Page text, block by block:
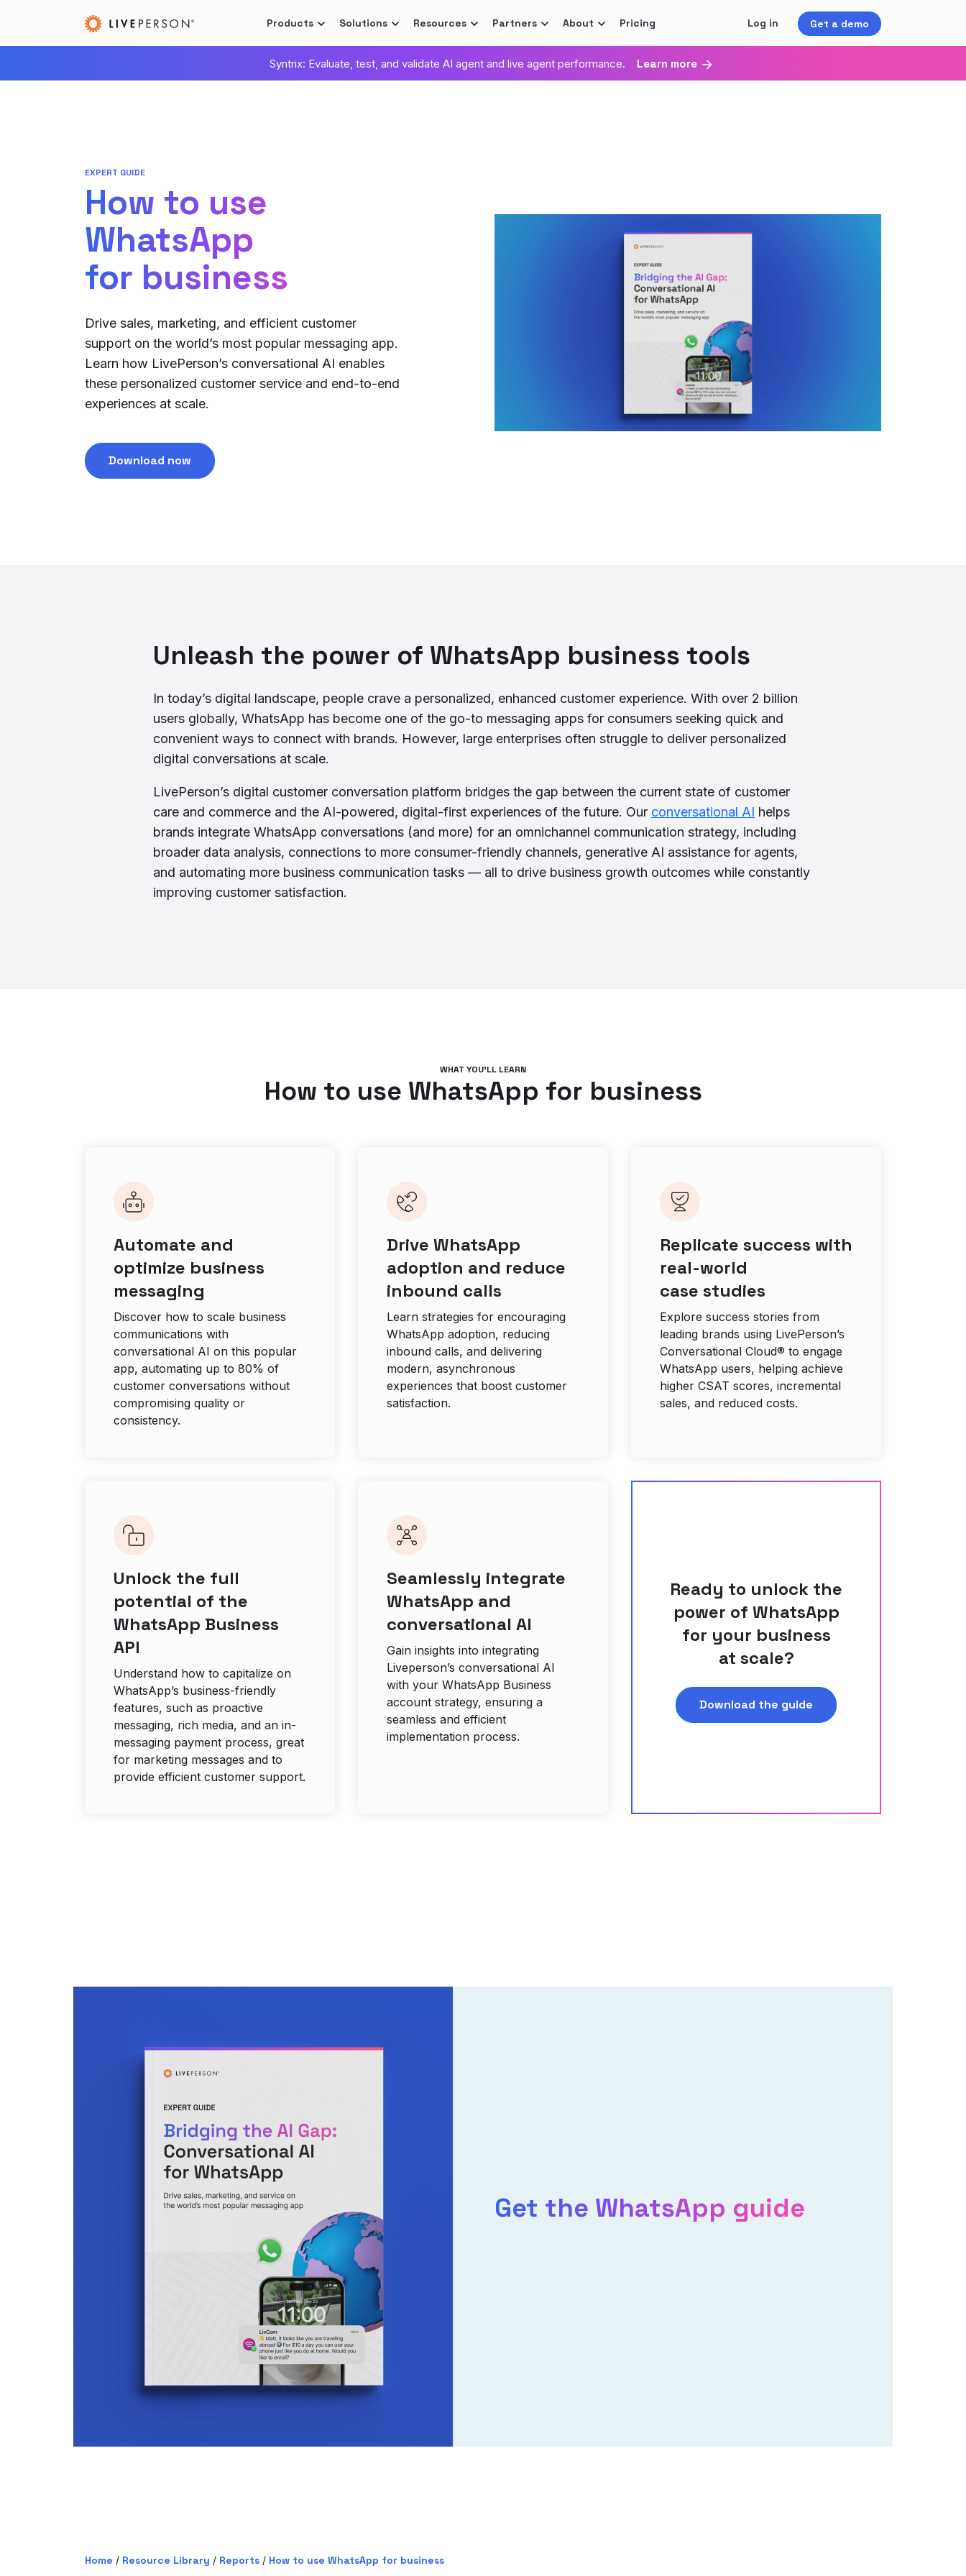
Products Solutions Resources Partners About Pricing Log in Get a demo
Syntrix: Evaluate, test, and validate AI agent and live agent performance. Learn more
EXPERT GUIDE
How to use
WhatsApp
for business
Drive sales, marketing, and efficient customer
support on the world’s most popular messaging app.
Learn how LivePerson’s conversational AI enables
these personalized customer service and end-to-end
experiences at scale.
Download now
Unleash the power of WhatsApp business tools
In today’s digital landscape, people crave a personalized, enhanced customer experience. With over 2 billion
users globally, WhatsApp has become one of the go-to messaging apps for consumers seeking quick and
convenient ways to connect with brands. However, large enterprises often struggle to deliver personalized
digital conversations at scale.
LivePerson’s digital customer conversation platform bridges the gap between the current state of customer
care and commerce and the AI-powered, digital-first experiences of the future. Our conversational AI helps
brands integrate WhatsApp conversations (and more) for an omnichannel communication strategy, including
broader data analysis, connections to more consumer-friendly channels, generative AI assistance for agents,
and automating more business communication tasks — all to drive business growth outcomes while constantly
improving customer satisfaction.
WHAT YOU’LL LEARN
How to use WhatsApp for business
Automate and
optimize business
messaging
Discover how to scale business
communications with
conversational AI on this popular
app, automating up to 80% of
customer conversations without
compromising quality or
consistency.
Drive WhatsApp
adoption and reduce
inbound calls
Learn strategies for encouraging
WhatsApp adoption, reducing
inbound calls, and delivering
modern, asynchronous
experiences that boost customer
satisfaction.
Replicate success with
real-world
case studies
Explore success stories from
leading brands using LivePerson’s
Conversational Cloud® to engage
WhatsApp users, helping achieve
higher CSAT scores, incremental
sales, and reduced costs.
Unlock the full
potential of the
WhatsApp Business
API
Understand how to capitalize on
WhatsApp’s business-friendly
features, such as proactive
messaging, rich media, and an in-
messaging payment process, great
for marketing messages and to
provide efficient customer support.
Seamlessly integrate
WhatsApp and
conversational AI
Gain insights into integrating
Liveperson’s conversational AI
with your WhatsApp Business
account strategy, ensuring a
seamless and efficient
implementation process.
Ready to unlock the
power of WhatsApp
for your business
at scale?
Download the guide
Get the WhatsApp guide
Home / Resource Library / Reports / How to use WhatsApp for business